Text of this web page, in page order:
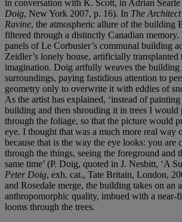
in conversation with K. Scott, in Adrian Searle
Doig, New York 2007, p. 16). In The
Ravine, the atmospheric allure of the building
filtered through a distinctly Canadian
panels of Le Corbusier’s communal building
Zeidler’s lonely house, artificially transplanted
imagination. Doig artfully weaves the building
surroundings, paying fastidious attention to
geometry only to overwrite it with eddies of
As the artist has explained, ‘instead of
building and then shrouding it in trees I would
through the foliage, so that the picture would
eye. I thought that was a much more real way
because that is the way the eye looks: you are
through the things, seeing the foreground and
same time’ (P. Doig, quoted in J. Nesbitt, ‘A
Peter Doig, exh. cat., Tate Britain, London,
and Rosedale merge, the building takes on an
anthropomorphic quality, imbued with a near-
looms through the trees.